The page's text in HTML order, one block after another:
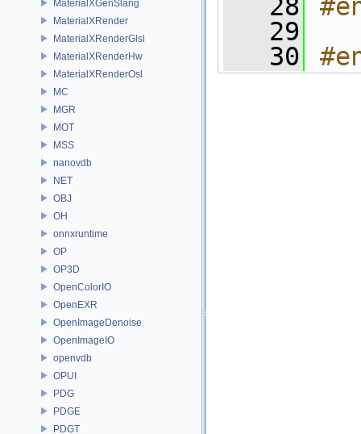
MaterialXGenSlang
MaterialXRender
MaterialXRenderGlsl
MaterialXRenderHw
MaterialXRenderOsl
MC
MGR
MOT
MSS
nanovdb
NET
OBJ
OH
onnxruntime
OP
OP3D
OpenColorIO
OpenEXR
OpenImageDenoise
OpenImageIO
openvdb
OPUI
PDG
PDGE
PDGT
   28
   29
   30